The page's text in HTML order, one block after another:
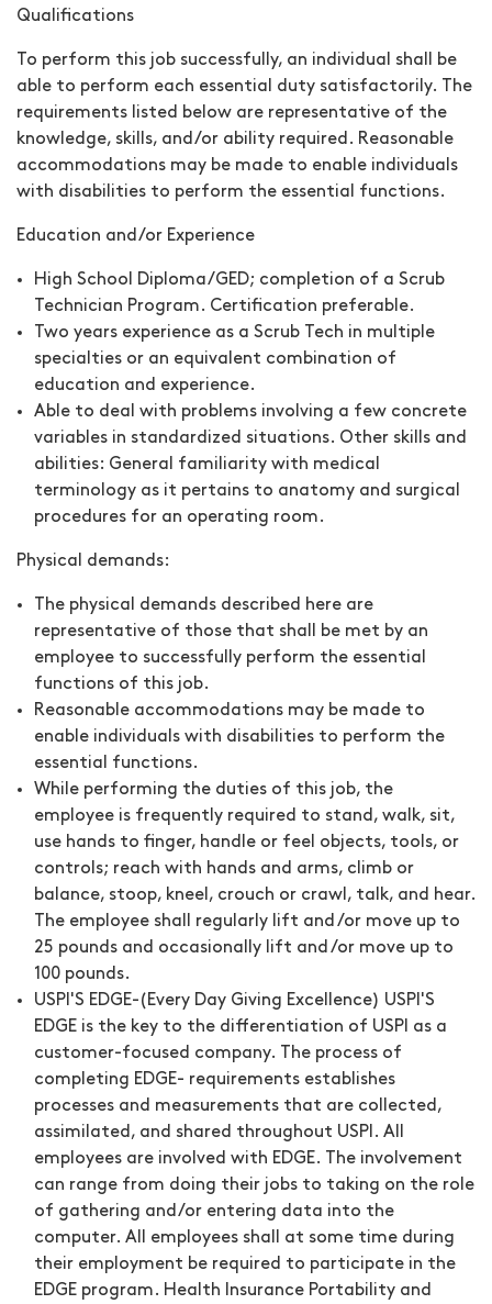
Qualifications
To perform this job successfully, an individual shall be
able to perform each essential duty satisfactorily. The
requirements listed below are representative of the
knowledge, skills, and/or ability required. Reasonable
accommodations may be made to enable individuals
with disabilities to perform the essential functions.
Education and/or Experience
High School Diploma/GED; completion of a Scrub
Technician Program. Certification preferable.
Two years experience as a Scrub Tech in multiple
specialties or an equivalent combination of
education and experience.
Able to deal with problems involving a few concrete
variables in standardized situations. Other skills and
abilities: General familiarity with medical
terminology as it pertains to anatomy and surgical
procedures for an operating room.
Physical demands:
The physical demands described here are
representative of those that shall be met by an
employee to successfully perform the essential
functions of this job.
Reasonable accommodations may be made to
enable individuals with disabilities to perform the
essential functions.
While performing the duties of this job, the
employee is frequently required to stand, walk, sit,
use hands to finger, handle or feel objects, tools, or
controls; reach with hands and arms, climb or
balance, stoop, kneel, crouch or crawl, talk, and hear.
The employee shall regularly lift and /or move up to
25 pounds and occasionally lift and /or move up to
100 pounds.
USPI'S EDGE-(Every Day Giving Excellence) USPI'S
EDGE is the key to the differentiation of USPI as a
customer-focused company. The process of
completing EDGE- requirements establishes
processes and measurements that are collected,
assimilated, and shared throughout USPI. All
employees are involved with EDGE. The involvement
can range from doing their jobs to taking on the role
of gathering and/or entering data into the
computer. All employees shall at some time during
their employment be required to participate in the
EDGE program. Health Insurance Portability and